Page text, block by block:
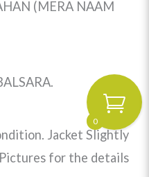
(MERA NAAM
Jacket Slightly
Pictures for the details
0